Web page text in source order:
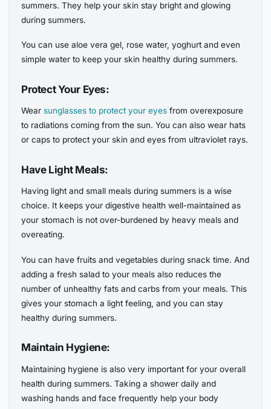
summers. They help your skin stay bright and glowing
during summers.
You can use aloe vera gel, rose water, yoghurt and even
simple water to keep your skin healthy during summers.
Protect Your Eyes:
Wear sunglasses to protect your eyes from overexposure
to radiations coming from the sun. You can also wear hats
or caps to protect your skin and eyes from ultraviolet rays.
Have Light Meals:
Having light and small meals during summers is a wise
choice. It keeps your digestive health well-maintained as
your stomach is not over-burdened by heavy meals and
overeating.
You can have fruits and vegetables during snack time. And
adding a fresh salad to your meals also reduces the
number of unhealthy fats and carbs from your meals. This
gives your stomach a light feeling, and you can stay
healthy during summers.
Maintain Hygiene:
Maintaining hygiene is also very important for your overall
health during summers. Taking a shower daily and
washing hands and face frequently help your body